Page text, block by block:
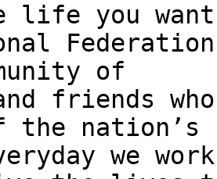
life you
of
and friends
the nation’s
we